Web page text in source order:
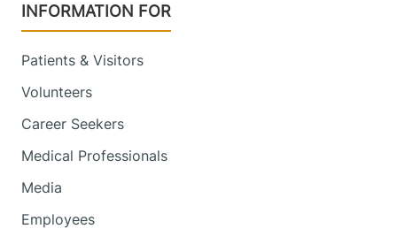
INFORMATION FOR
Patients & Visitors
Volunteers
Career Seekers
Medical Professionals
Media
Employees